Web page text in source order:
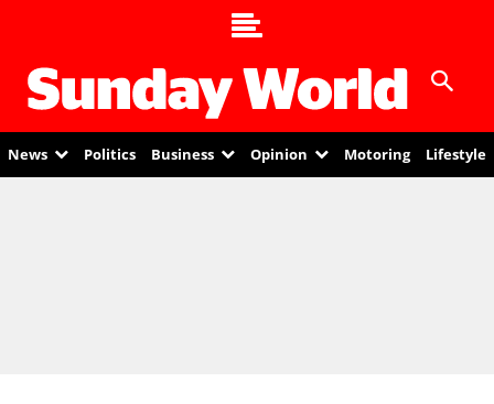
News Politics Business Opinion Motoring Lifestyle